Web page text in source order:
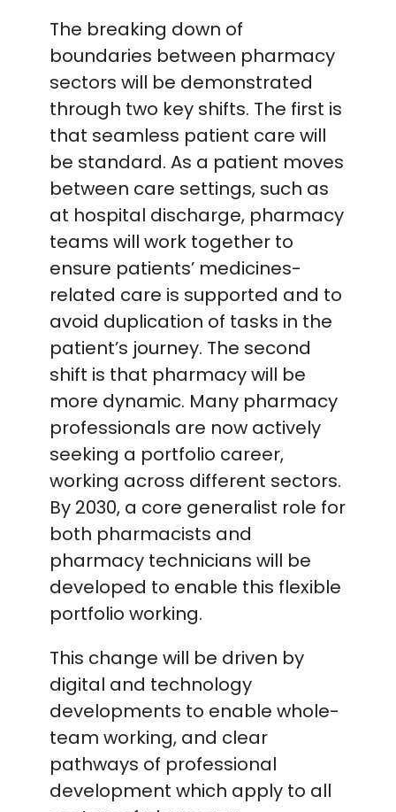
The breaking down of
boundaries between pharmacy
sectors will be demonstrated
through two key shifts. The first is
that seamless patient care will
be standard. As a patient moves
between care settings, such as
at hospital discharge, pharmacy
teams will work together to
ensure patients’ medicines-
related care is supported and to
avoid duplication of tasks in the
patient’s journey. The second
shift is that pharmacy will be
more dynamic. Many pharmacy
professionals are now actively
seeking a portfolio career,
working across different sectors.
By 2030, a core generalist role for
both pharmacists and
pharmacy technicians will be
developed to enable this flexible
portfolio working.
This change will be driven by
digital and technology
developments to enable whole-
team working, and clear
pathways of professional
development which apply to all